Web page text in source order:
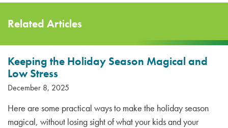
Related Articles
Keeping the Holiday Season Magical and
Low Stress
December 8, 2025
Here are some practical ways to make the holiday season
magical, without losing sight of what your kids and your